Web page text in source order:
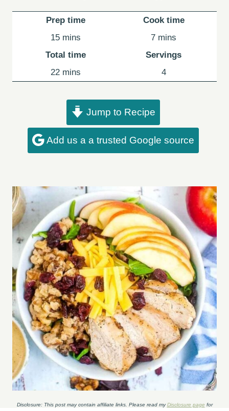
Prep time
15minutes
mins
Cook time
7minutes
mins
Total time
22minutes
mins
Servings
4
Jump to Recipe
Add us a a trusted Google source
Disclosure: This post may contain affiliate links. Please read myDisclosure page for